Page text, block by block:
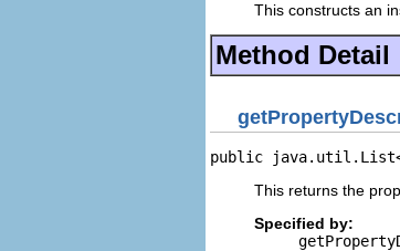
This constructs an
Method Detail
public
This returns the
Specified by: